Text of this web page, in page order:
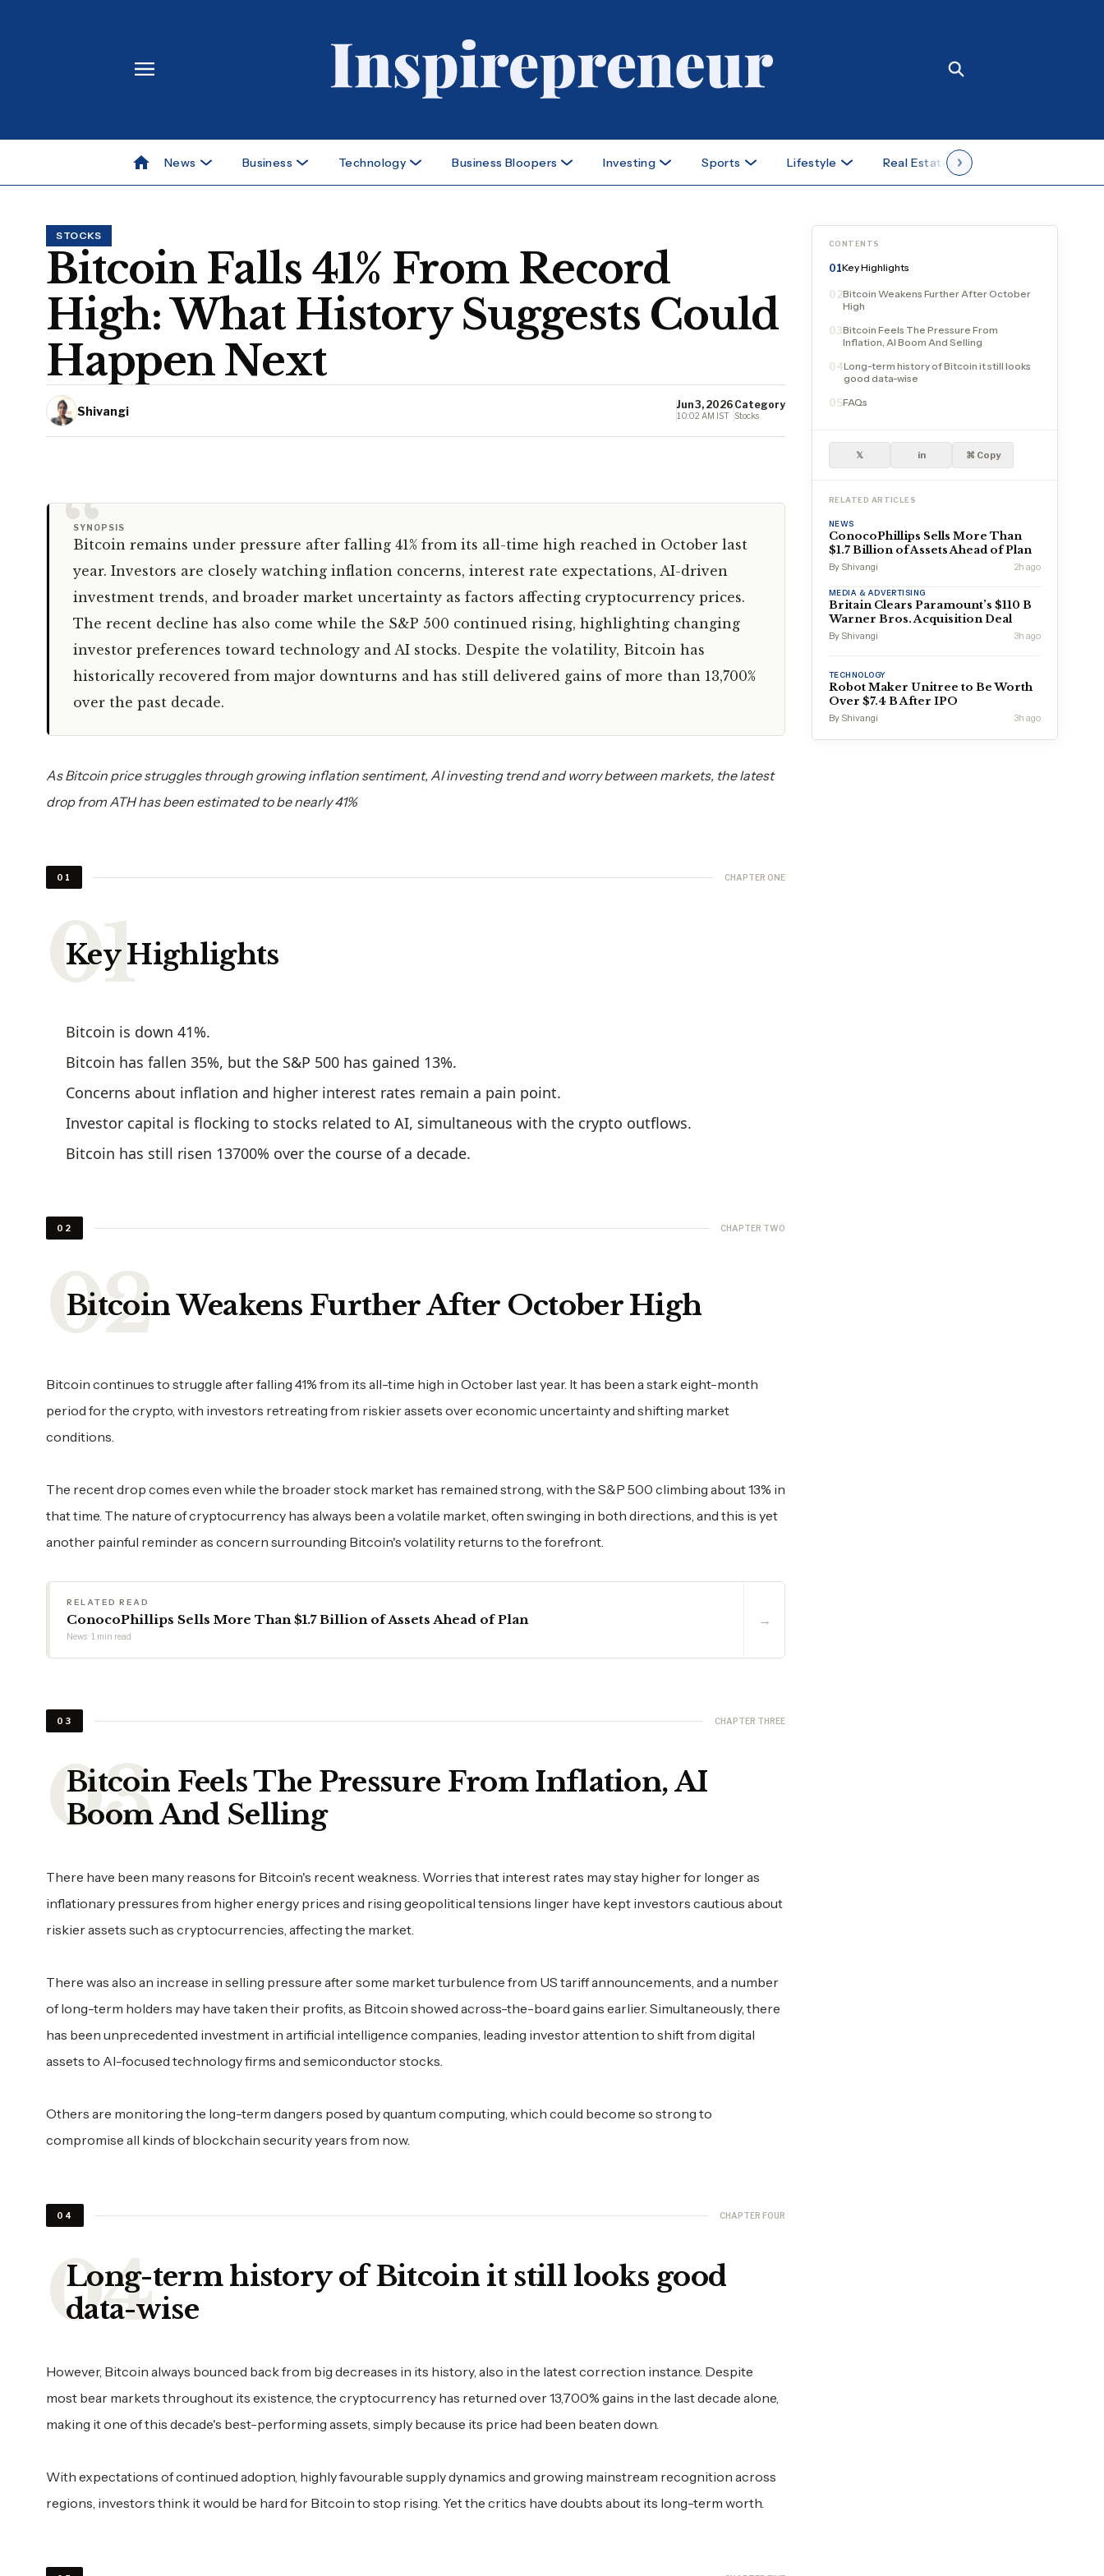
News Business Technology Business Bloopers Investing Sports Lifestyle Real Estate
STOCKS
Bitcoin Falls 41% From Record
High: What History Suggests Could
Happen Next
Shivangi Jun 3, 2026
10:02 AM IST
Category
Stocks
“
SYNOPSIS
Bitcoin remains under pressure after falling 41% from its all-time high reached in October last
year. Investors are closely watching inflation concerns, interest rate expectations, AI-driven
investment trends, and broader market uncertainty as factors affecting cryptocurrency prices.
The recent decline has also come while the S&P 500 continued rising, highlighting changing
investor preferences toward technology and AI stocks. Despite the volatility, Bitcoin has
historically recovered from major downturns and has still delivered gains of more than 13,700%
over the past decade.
As Bitcoin price struggles through growing inflation sentiment, AI investing trend and worry between markets, the latest
drop from ATH has been estimated to be nearly 41%
01 CHAPTER ONE
Key Highlights
Bitcoin is down 41%.
Bitcoin has fallen 35%, but the S&P 500 has gained 13%.
Concerns about inflation and higher interest rates remain a pain point.
Investor capital is flocking to stocks related to AI, simultaneous with the crypto outflows.
Bitcoin has still risen 13700% over the course of a decade.
02 CHAPTER TWO
Bitcoin Weakens Further After October High
Bitcoin continues to struggle after falling 41% from its all-time high in October last year. It has been a stark eight-month
period for the crypto, with investors retreating from riskier assets over economic uncertainty and shifting market
conditions.
The recent drop comes even while the broader stock market has remained strong, with the S&P 500 climbing about 13% in
that time. The nature of cryptocurrency has always been a volatile market, often swinging in both directions, and this is yet
another painful reminder as concern surrounding Bitcoin's volatility returns to the forefront.
RELATED READ
ConocoPhillips Sells More Than $1.7 Billion of Assets Ahead of Plan
News · 1 min read
→
03 CHAPTER THREE
Bitcoin Feels The Pressure From Inflation, AI
Boom And Selling
There have been many reasons for Bitcoin's recent weakness. Worries that interest rates may stay higher for longer as
inflationary pressures from higher energy prices and rising geopolitical tensions linger have kept investors cautious about
riskier assets such as cryptocurrencies, affecting the market.
There was also an increase in selling pressure after some market turbulence from US tariff announcements, and a number
of long-term holders may have taken their profits, as Bitcoin showed across-the-board gains earlier. Simultaneously, there
has been unprecedented investment in artificial intelligence companies, leading investor attention to shift from digital
assets to AI-focused technology firms and semiconductor stocks.
Others are monitoring the long-term dangers posed by quantum computing, which could become so strong to
compromise all kinds of blockchain security years from now.
04 CHAPTER FOUR
Long-term history of Bitcoin it still looks good
data-wise
However, Bitcoin always bounced back from big decreases in its history, also in the latest correction instance. Despite
most bear markets throughout its existence, the cryptocurrency has returned over 13,700% gains in the last decade alone,
making it one of this decade's best-performing assets, simply because its price had been beaten down.
With expectations of continued adoption, highly favourable supply dynamics and growing mainstream recognition across
regions, investors think it would be hard for Bitcoin to stop rising. Yet the critics have doubts about its long-term worth.
CONTENTS
01Key Highlights
02Bitcoin Weakens Further After October
High
03Bitcoin Feels The Pressure From
Inflation, AI Boom And Selling
04Long-term history of Bitcoin it still looks
good data-wise
05FAQs
𝕏 in ⌘ Copy
RELATED ARTICLES
NEWS
ConocoPhillips Sells More Than
$1.7 Billion of Assets Ahead of Plan
By Shivangi 2h ago
MEDIA & ADVERTISING
Britain Clears Paramount’s $110 B
Warner Bros. Acquisition Deal
By Shivangi 3h ago
TECHNOLOGY
Robot Maker Unitree to Be Worth
Over $7.4 B After IPO
By Shivangi 3h ago